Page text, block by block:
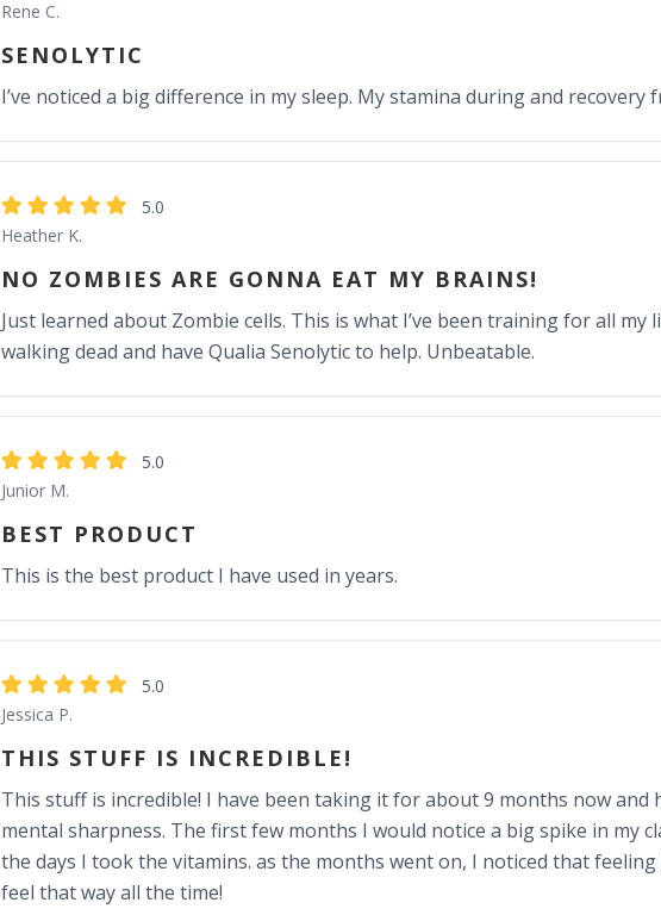
Rene C.
SENOLYTIC
I’ve noticed a big difference in my sleep. My stamina during and
5.0
Heather K.
NO ZOMBIES ARE GONNA EAT MY BRAINS!
Just learned about Zombie cells. This is what I’ve been training for all
walking dead and have Qualia Senolytic to help. Unbeatable.
5.0
Junior M.
BEST PRODUCT
This is the best product I have used in years.
5.0
Jessica P.
THIS STUFF IS INCREDIBLE!
This stuff is incredible! I have been taking it for about 9 months now and
mental sharpness. The first few months I would notice a big spike in my
the days I took the vitamins. as the months went on, I noticed that
feel that way all the time!